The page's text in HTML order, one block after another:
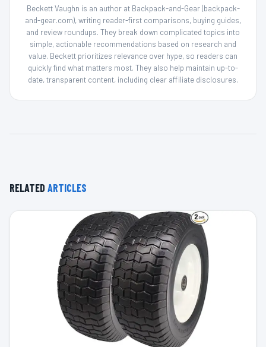
Beckett Vaughn is an author at Backpack-and-Gear (backpack-
and-gear.com), writing reader-first comparisons, buying guides,
and review roundups. They break down complicated topics into
simple, actionable recommendations based on research and
value. Beckett prioritizes relevance over hype, so readers can
quickly find what matters most. They also help maintain up-to-
date, transparent content, including clear affiliate disclosures.
RELATED ARTICLES